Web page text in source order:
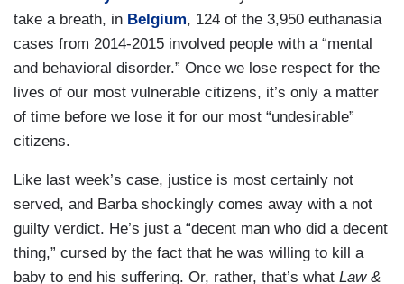
take a breath, in Belgium, 124 of the 3,950 euthanasia
cases from 2014-2015 involved people with a “mental
and behavioral disorder.” Once we lose respect for the
lives of our most vulnerable citizens, it’s only a matter
of time before we lose it for our most “undesirable”
citizens.
Like last week’s case, justice is most certainly not
served, and Barba shockingly comes away with a not
guilty verdict. He’s just a “decent man who did a decent
thing,” cursed by the fact that he was willing to kill a
baby to end his suffering. Or, rather, that’s what Law &